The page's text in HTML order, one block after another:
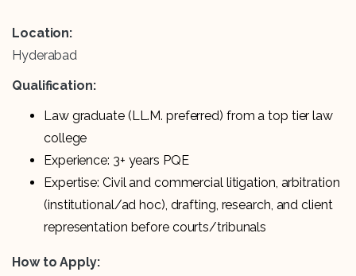
Location:
Hyderabad
Qualification:
Law graduate (LL.M. preferred) from a top tier law
college
Experience: 3+ years PQE
Expertise: Civil and commercial litigation, arbitration
(institutional/ad hoc), drafting, research, and client
representation before courts/tribunals
How to Apply: